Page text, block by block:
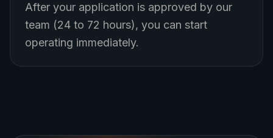
After your application is approved by our
team (24 to 72 hours), you can start
operating immediately.